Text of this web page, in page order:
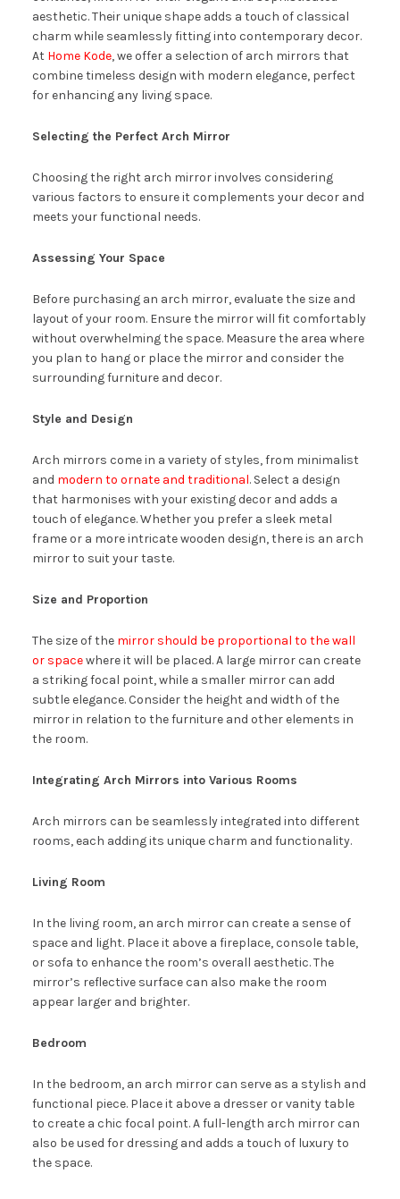
aesthetic. Their unique shape adds a touch of classical
charm while seamlessly fitting into contemporary decor.
At Home Kode, we offer a selection of arch mirrors that
combine timeless design with modern elegance, perfect
for enhancing any living space.
Selecting the Perfect Arch Mirror
Choosing the right arch mirror involves considering
various factors to ensure it complements your decor and
meets your functional needs.
Assessing Your Space
Before purchasing an arch mirror, evaluate the size and
layout of your room. Ensure the mirror will fit comfortably
without overwhelming the space. Measure the area where
you plan to hang or place the mirror and consider the
surrounding furniture and decor.
Style and Design
Arch mirrors come in a variety of styles, from minimalist
and modern to ornate and traditional. Select a design
that harmonises with your existing decor and adds a
touch of elegance. Whether you prefer a sleek metal
frame or a more intricate wooden design, there is an arch
mirror to suit your taste.
Size and Proportion
The size of the mirror should be proportional to the wall
or spacewhere it will be placed. A large mirror can create
a striking focal point, while a smaller mirror can add
subtle elegance. Consider the height and width of the
mirror in relation to the furniture and other elements in
the room.
Integrating Arch Mirrors into Various Rooms
Arch mirrors can be seamlessly integrated into different
rooms, each adding its unique charm and functionality.
Living Room
In the living room, an arch mirror can create a sense of
space and light. Place it above a fireplace, console table,
or sofa to enhance the room’s overall aesthetic. The
mirror’s reflective surface can also make the room
appear larger and brighter.
Bedroom
In the bedroom, an arch mirror can serve as a stylish and
functional piece. Place it above a dresser or vanity table
to create a chic focal point. A full-length arch mirror can
also be used for dressing and adds a touch of luxury to
the space.